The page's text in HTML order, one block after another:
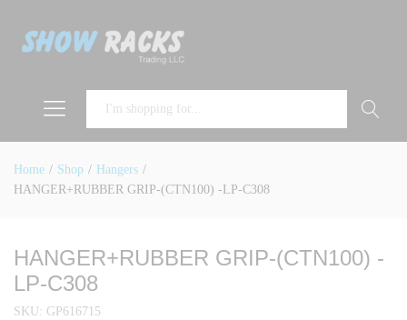
Home / Shop / Hangers /
HANGER+RUBBER GRIP-(CTN100) -LP-C308
HANGER+RUBBER GRIP-(CTN100) -
LP-C308
SKU: GP616715